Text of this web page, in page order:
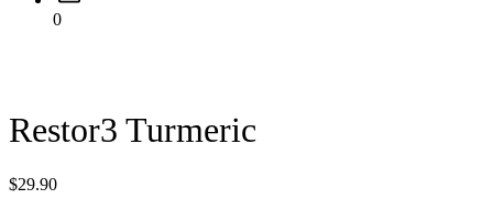
0
Restor3 Turmeric
$29.90